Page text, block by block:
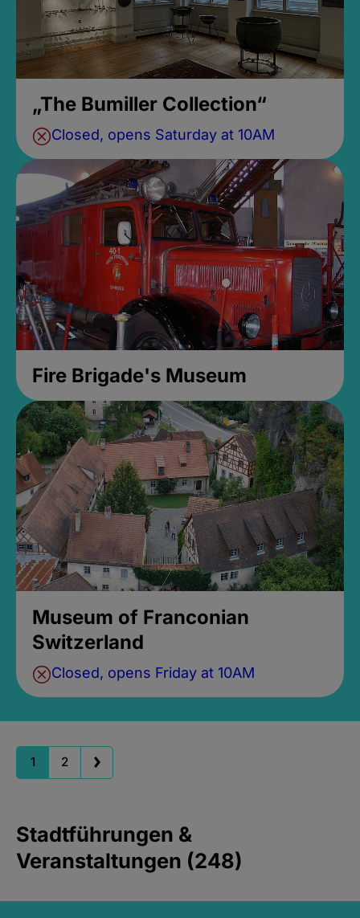
„The Bumiller Collection“
Closed, opens Saturday at 10AM
Fire Brigade's Museum
Museum of Franconian
Switzerland
Closed, opens Friday at 10AM
1 2
Stadtführungen &
Veranstaltungen (248)